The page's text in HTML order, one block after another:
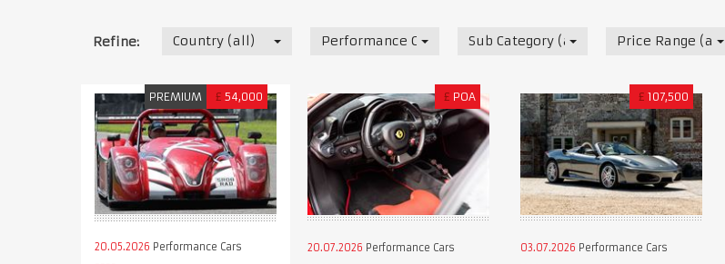
Refine: Country (all) Performance Cars Sub Category (all) Price Range (all)
PREMIUM £ 54,000
20.05.2026 Performance Cars
£ POA
20.07.2026 Performance Cars
£ 107,500
03.07.2026 Performance Cars